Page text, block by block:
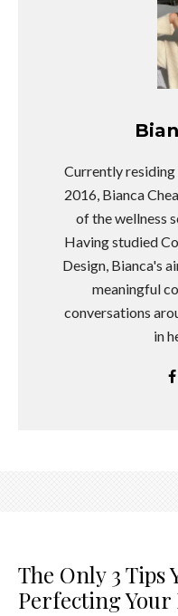
Currently residing
2016, Bianca
of the wellness
Having studied
Design, Bianca's
meaningful
conversations
in
The Only 3 Tips
Perfecting